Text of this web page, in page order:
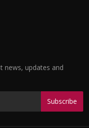
news, updates and
Subscribe